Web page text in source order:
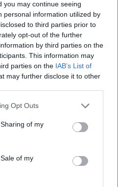
you may continue seeing
personal information utilized by
to third parties prior to
opt-out of the further
by third parties on the
This information may
parties on the IAB’s List of
may further disclose it to other
Opt Outs
of my
of my